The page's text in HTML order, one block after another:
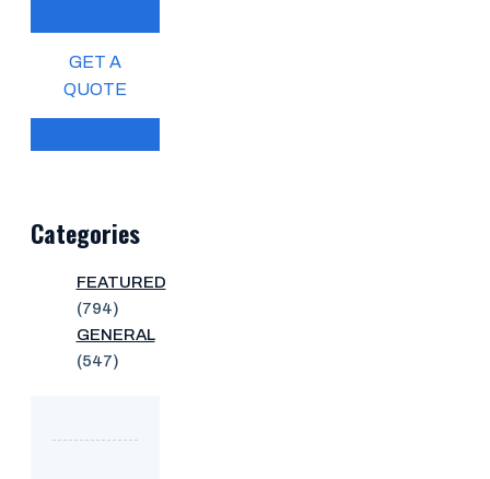
GET A
QUOTE
Categories
FEATURED
(794)
GENERAL
(547)